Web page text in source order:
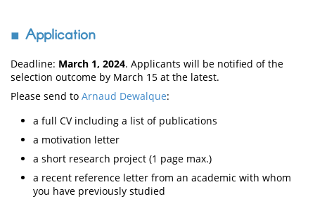
Application
Deadline: March 1, 2024. Applicants will be notified of the
selection outcome by March 15 at the latest.
Please send to Arnaud Dewalque:
a full CV including a list of publications
a motivation letter
a short research project (1 page max.)
a recent reference letter from an academic with whom
you have previously studied